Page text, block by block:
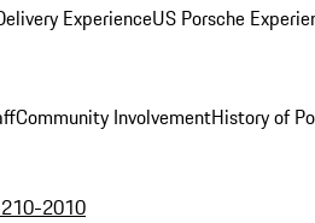
ExperienceUS Porsche
Community InvolvementHistory of
2010